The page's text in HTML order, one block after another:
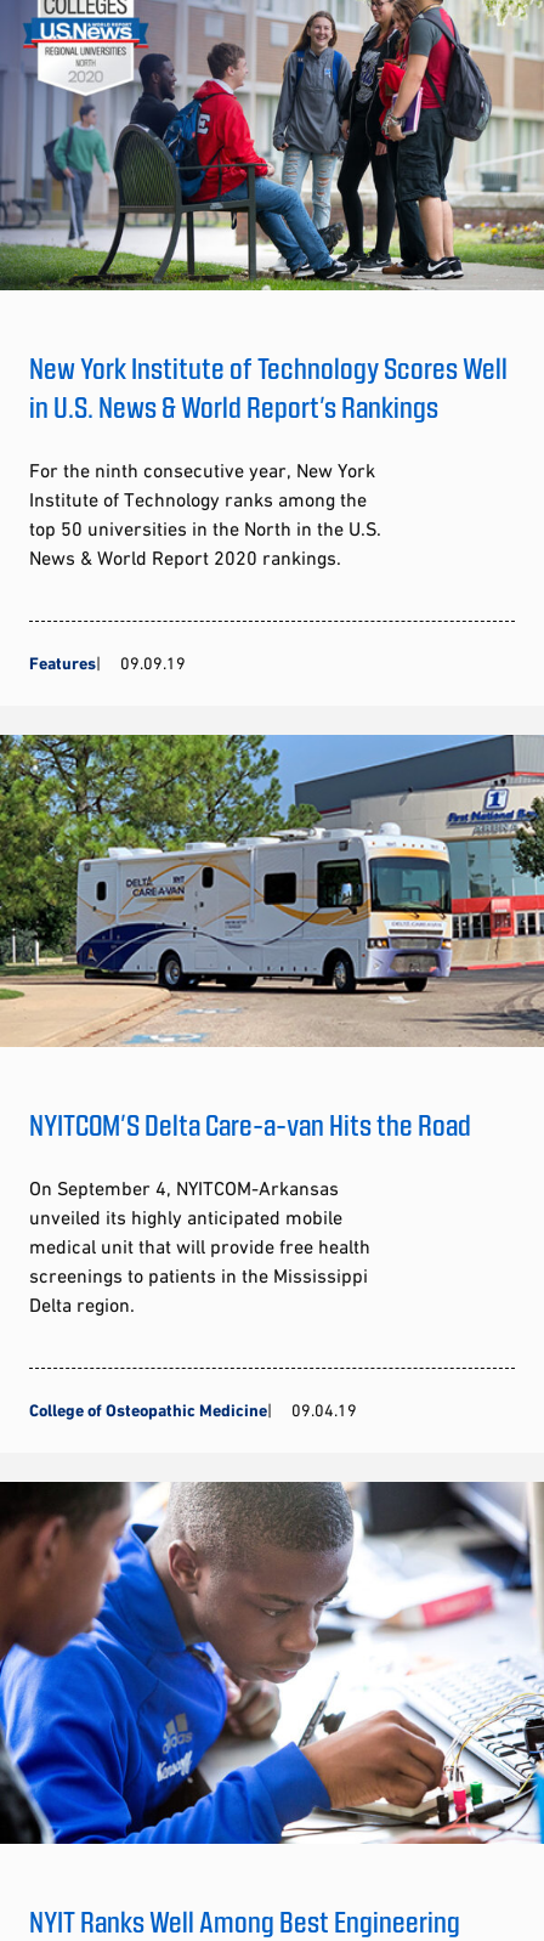
New York Institute of Technology Scores Well
in U.S. News & World Report’s Rankings
For the ninth consecutive year, New York
Institute of Technology ranks among the
top 50 universities in the North in the U.S.
News & World Report 2020 rankings.
Features 09.09.19
NYITCOM’S Delta Care-a-van Hits the Road
On September 4, NYITCOM-Arkansas
unveiled its highly anticipated mobile
medical unit that will provide free health
screenings to patients in the Mississippi
Delta region.
College of Osteopathic Medicine 09.04.19
NYIT Ranks Well Among Best Engineering